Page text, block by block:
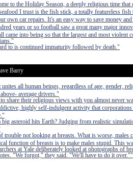
to the Holiday Season, a deeply religious time
I trust is the fish stick, a totally featureless fish
own car repairs. It's an easy way to save money
years or so football saw a great many major
came into being so that the largest and most
to is continued immaturity followed by death."
Barry
all human beings, regardless of age, gender,
average drivers."
share their religious views with you almost never
highly self-indulgent activity that
asteroid hits Earth? Judging from realistic
trouble not looking at breasts. What is worse, males
function of breasts is to make males stupid. This
at Yale deliberately looked at photographs of
"We forgot," they said. "We'll have to do it over.""